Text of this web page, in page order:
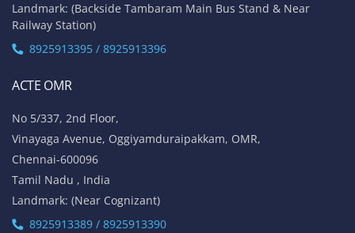
Landmark: (Backside Tambaram Main Bus Stand & Near
Railway Station)
8925913395 / 8925913396
ACTE OMR
No 5/337, 2nd Floor,
Vinayaga Avenue, Oggiyamduraipakkam, OMR,
Chennai-600096
Tamil Nadu , India
Landmark: (Near Cognizant)
8925913389 / 8925913390